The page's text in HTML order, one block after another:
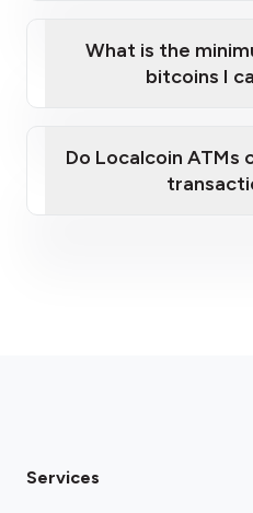
What is the
bitcoins I
Do Localcoin ATMs
Services